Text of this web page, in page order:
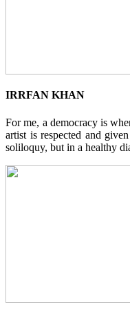
IRRFAN KHAN
For me, a democracy is
artist is respected and
soliloquy, but in a healthy